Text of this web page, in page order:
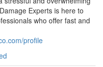
Experts is here to
who offer fast and
profile